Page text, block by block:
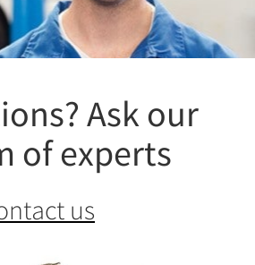
Ask our
of experts
us